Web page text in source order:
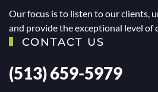
Our focus is to listen to our clients,
and provide the exceptional level of
CONTACT US
(513) 659-5979